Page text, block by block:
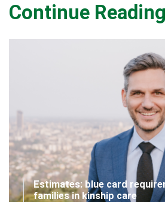
Continue Reading
Estimates: blue card
families in kinship care